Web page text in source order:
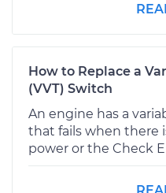
How to Replace a
(VVT) Switch
An engine has a
that fails when there
power or the Check